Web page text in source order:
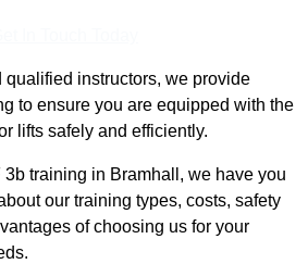
instructors, we provide
to ensure you are equipped with the
lifts safely and efficiently.
3b training in Bramhall, we have you
our training types, costs, safety
of choosing us for your